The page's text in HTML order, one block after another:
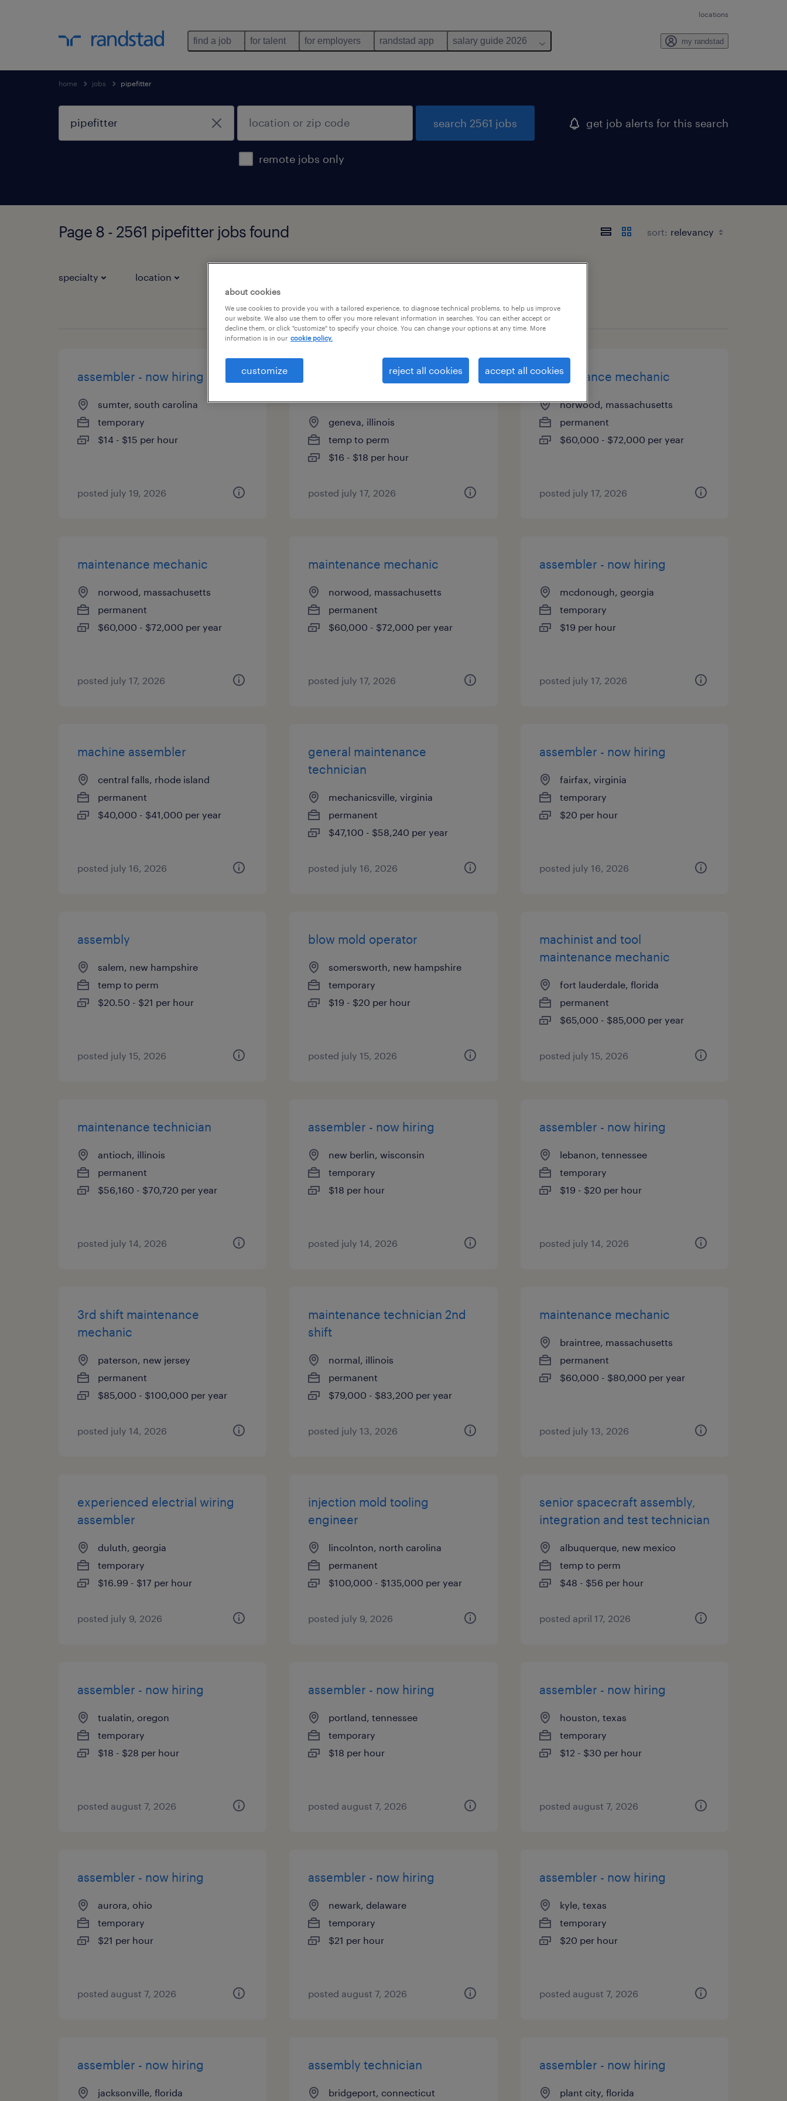
locations
find a job for talent for employers randstad app salary guide 2026 my randstad
home jobs pipefitter
remote jobs only
search 2561 jobs get job alerts for this search
Page 8 - 2561 pipefitter jobs found sort:
specialty location
page 8
assembler - now hiring
sumter, south carolina
temporary
$14 - $15 per hour
posted july 19, 2026
assembler 1st, 2nd and 3rd
geneva, illinois
temp to perm
$16 - $18 per hour
posted july 17, 2026
maintenance mechanic
norwood, massachusetts
permanent
$60,000 - $72,000 per year
posted july 17, 2026
maintenance mechanic
norwood, massachusetts
permanent
$60,000 - $72,000 per year
posted july 17, 2026
maintenance mechanic
norwood, massachusetts
permanent
$60,000 - $72,000 per year
posted july 17, 2026
assembler - now hiring
mcdonough, georgia
temporary
$19 per hour
posted july 17, 2026
machine assembler
central falls, rhode island
permanent
$40,000 - $41,000 per year
posted july 16, 2026
general maintenance
technician
mechanicsville, virginia
permanent
$47,100 - $58,240 per year
posted july 16, 2026
assembler - now hiring
fairfax, virginia
temporary
$20 per hour
posted july 16, 2026
assembly
salem, new hampshire
temp to perm
$20.50 - $21 per hour
posted july 15, 2026
blow mold operator
somersworth, new hampshire
temporary
$19 - $20 per hour
posted july 15, 2026
machinist and tool
maintenance mechanic
fort lauderdale, florida
permanent
$65,000 - $85,000 per year
posted july 15, 2026
maintenance technician
antioch, illinois
permanent
$56,160 - $70,720 per year
posted july 14, 2026
assembler - now hiring
new berlin, wisconsin
temporary
$18 per hour
posted july 14, 2026
assembler - now hiring
lebanon, tennessee
temporary
$19 - $20 per hour
posted july 14, 2026
3rd shift maintenance
mechanic
paterson, new jersey
permanent
$85,000 - $100,000 per year
posted july 14, 2026
maintenance technician 2nd
shift
normal, illinois
permanent
$79,000 - $83,200 per year
posted july 13, 2026
maintenance mechanic
braintree, massachusetts
permanent
$60,000 - $80,000 per year
posted july 13, 2026
experienced electrial wiring
assembler
duluth, georgia
temporary
$16.99 - $17 per hour
posted july 9, 2026
injection mold tooling
engineer
lincolnton, north carolina
permanent
$100,000 - $135,000 per year
posted july 9, 2026
senior spacecraft assembly,
integration and test technician
albuquerque, new mexico
temp to perm
$48 - $56 per hour
posted april 17, 2026
assembler - now hiring
tualatin, oregon
temporary
$18 - $28 per hour
posted august 7, 2026
assembler - now hiring
portland, tennessee
temporary
$18 per hour
posted august 7, 2026
assembler - now hiring
houston, texas
temporary
$12 - $30 per hour
posted august 7, 2026
assembler - now hiring
aurora, ohio
temporary
$21 per hour
posted august 7, 2026
assembler - now hiring
newark, delaware
temporary
$21 per hour
posted august 7, 2026
assembler - now hiring
kyle, texas
temporary
$20 per hour
posted august 7, 2026
assembler - now hiring
jacksonville, florida
assembly technician
bridgeport, connecticut
assembler - now hiring
plant city, florida
about cookies
We use cookies to provide you with a tailored experience, to diagnose technical problems, to help us improve
our website. We also use them to offer you more relevant information in searches. You can either accept or
decline them, or click "customize" to specify your choice. You can change your options at any time. More
information is in our cookie policy.
customize reject all cookies accept all cookies